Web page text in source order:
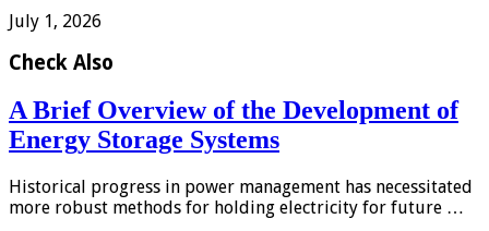
July 1, 2026
Check Also
A Brief Overview of the Development of
Energy Storage Systems
Historical progress in power management has necessitated
more robust methods for holding electricity for future …